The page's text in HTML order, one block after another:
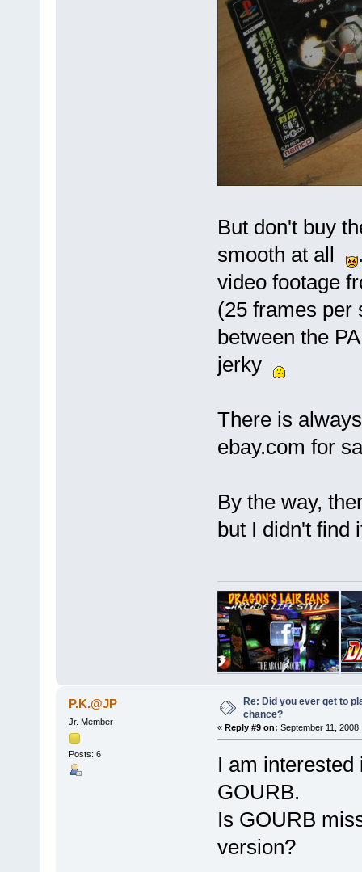
But don't buy
smooth at all
video footage
(25 frames per
between the
jerky
There is
ebay.com for
By the way,
but I didn't find
P.K.@JP
Jr. Member
Posts: 6
Re: Did you ever get to
chance?
« Reply #9 on: September 11,
I am
GOURB.
Is GOURB
version?